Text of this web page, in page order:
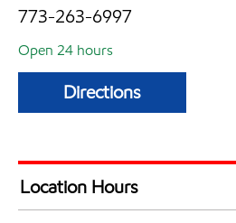
773-263-6997
Open 24 hours
Directions
Location Hours